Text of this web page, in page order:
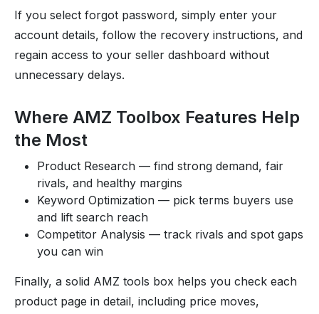
If you select forgot password, simply enter your
account details, follow the recovery instructions, and
regain access to your seller dashboard without
unnecessary delays.
Where AMZ Toolbox Features Help
the Most
Product Research — find strong demand, fair
rivals, and healthy margins
Keyword Optimization — pick terms buyers use
and lift search reach
Competitor Analysis — track rivals and spot gaps
you can win
Finally, a solid AMZ tools box helps you check each
product page in detail, including price moves,